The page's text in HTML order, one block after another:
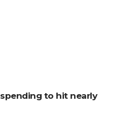
to hit nearly